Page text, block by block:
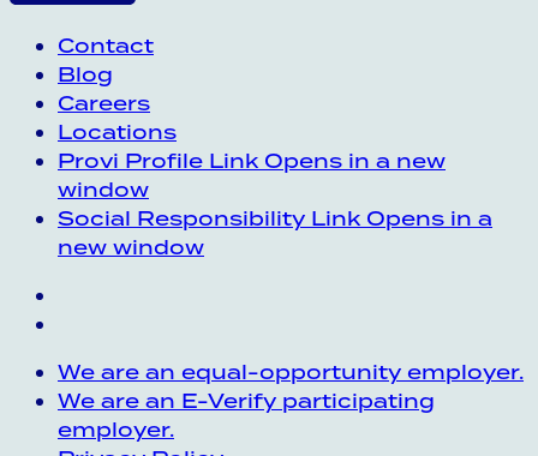
Contact
Blog
Careers
Locations
Provi Profile Link Opens in a new
window
Social Responsibility Link Opens in a
new window
We are an equal-opportunity employer.
We are an E-Verify participating
employer.